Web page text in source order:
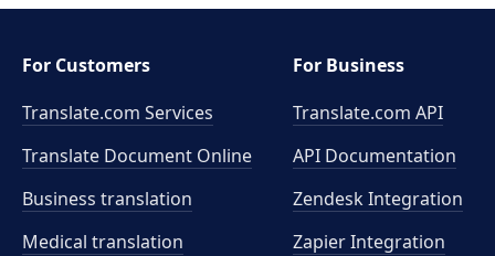
For Customers
Translate.com Services
Translate Document Online
Business translation
Medical translation
For Business
Translate.com API
API Documentation
Zendesk Integration
Zapier Integration